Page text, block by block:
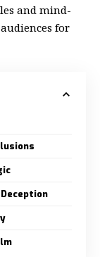
and mind-
for